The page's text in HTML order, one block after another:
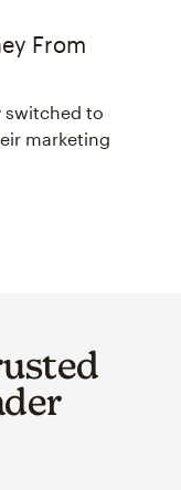
From
switched to
marketing